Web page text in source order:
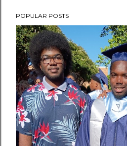
POPULAR POSTS